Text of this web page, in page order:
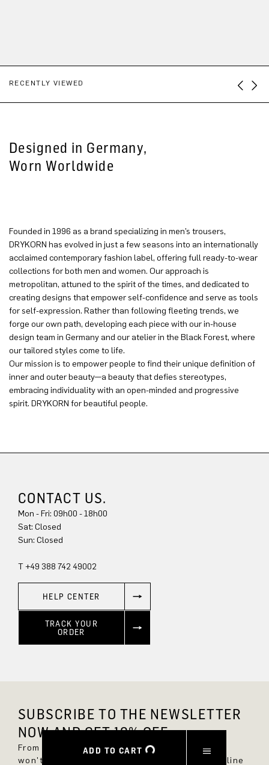
ADD TO CART
RECENTLY VIEWED
Designed in Germany,
Worn Worldwide
Founded in 1996 as a brand specializing in men’s trousers,
DRYKORN has evolved in just a few seasons into an internationally
acclaimed contemporary fashion label, offering full ready-to-wear
collections for both men and women. Our approach is
metropolitan, attuned to the spirit of the times, and dedicated to
creating designs that empower self-confidence and serve as tools
for self-expression. Rather than following fleeting trends, we
forge our own path, developing each piece with our in-house
design team in Germany and our atelier in the Black Forest, where
our tailored styles come to life.
Our mission is to empower people to find their unique definition of
inner and outer beauty—a beauty that defies stereotypes,
embracing individuality with an open-minded and progressive
spirit. DRYKORN for beautiful people.
CONTACT US.
Mon - Fri: 09h00 - 18h00
Sat: Closed
Sun: Closed
T +49 388 742 49002
HELP CENTER
TRACK YOUR
ORDER
SUBSCRIBE TO THE NEWSLETTER
NOW AND GET 10% OFF.
From now on, you'll always be up to date and
won't miss any new styles in the DRYKORN online